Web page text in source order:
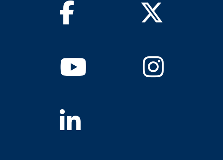
Facebook Twitter
YoutubeInstagram
Linkedin